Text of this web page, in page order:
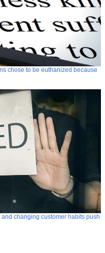
chose to be euthanized because
changing customer habits push